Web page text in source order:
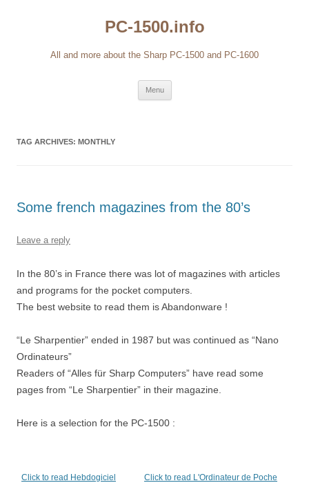
PC-1500.info
All and more about the Sharp PC-1500 and PC-1600
Menu
TAG ARCHIVES: MONTHLY
Some french magazines from the 80’s
Leave a reply
In the 80’s in France there was lot of magazines with articles
and programs for the pocket computers.
The best website to read them is Abandonware !
“Le Sharpentier” ended in 1987 but was continued as “Nano
Ordinateurs”
Readers of “Alles für Sharp Computers” have read some
pages from “Le Sharpentier” in their magazine.
Here is a selection for the PC-1500 :
Click to read Hebdogiciel Click to read L'Ordinateur de Poche